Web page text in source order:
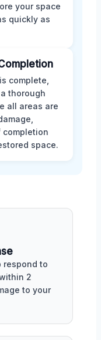
your space
quickly as
complete,
thorough
all areas are
space.
respond to
2
to your